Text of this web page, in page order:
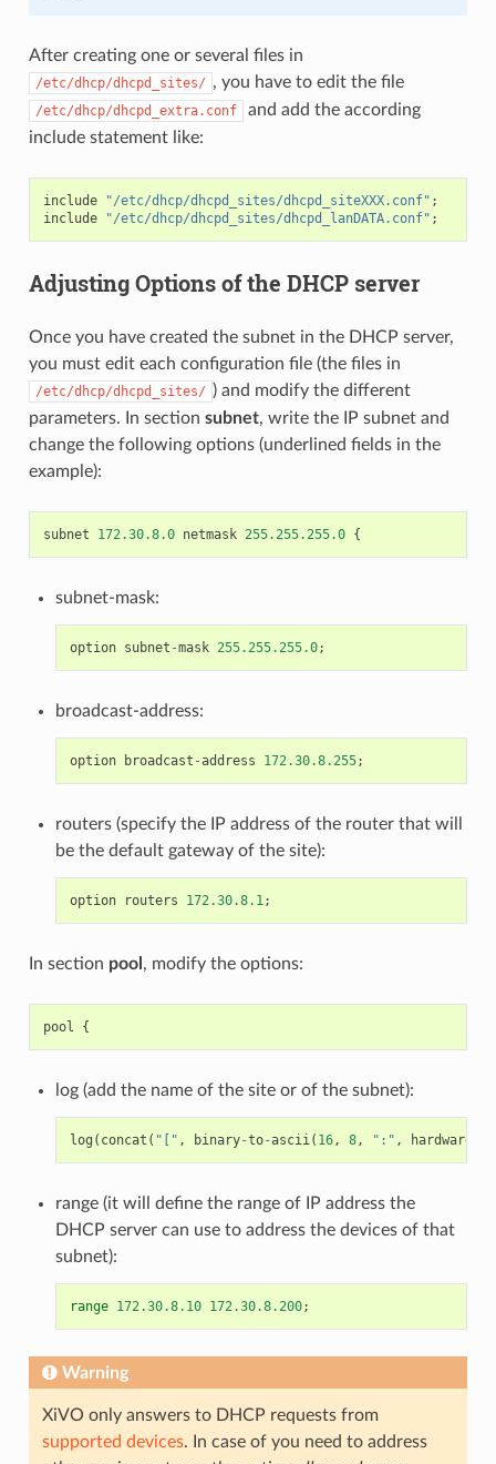
After creating one or several files in
/etc/dhcp/dhcpd_sites/ , you have to edit the file
/etc/dhcp/dhcpd_extra.conf
and add the according
include statement like:
include "/etc/dhcp/dhcpd_sites/dhcpd_siteXXX.conf" ;
include
"/etc/dhcp/dhcpd_sites/dhcpd_lanDATA.conf" ;
Adjusting Options of the DHCP server
Once you have created the subnet in the DHCP server,
you must edit each configuration file (the files in
/etc/dhcp/dhcpd_sites/ ) and modify the different
parameters. In section subnet, write the IP subnet and
change the following options (underlined fields in the
example):
subnet 172.30.8.0 netmask 255.255.255.0 {
subnet-mask:
option subnet -mask 255.255.255.0;
broadcast-address:
option broadcast -address 172.30.8.255;
routers (specify the IP address of the router that will
be the default gateway of the site):
option routers 172.30.8.1;
In section pool , modify the options:
pool {
log (add the name of the site or of the subnet):
log ( concat ( "[" , binary-to-ascii( 16, 8, ":" , hardware
range (it will define the range of IP address the
DHCP server can use to address the devices of that
subnet):
range 172.30.8.10 172.30.8.200;
Warning
XiVO only answers to DHCP requests from
supported devices. In case of you need to address